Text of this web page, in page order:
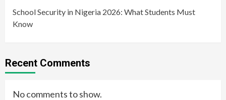
School Security in Nigeria 2026: What Students Must
Know
Recent Comments
No comments to show.